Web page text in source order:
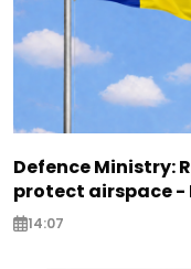
Defence Ministry:
protect airspace -
14:07